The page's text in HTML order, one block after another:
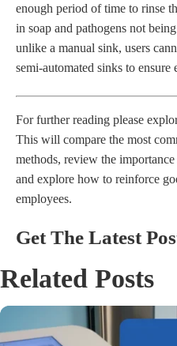
enough period of time to rinse
in soap and pathogens not
unlike a manual sink, users
semi-automated sinks to
For further reading please
This will compare the most
methods, review the
and explore how to reinforce
employees.
Get The Latest
Related Posts